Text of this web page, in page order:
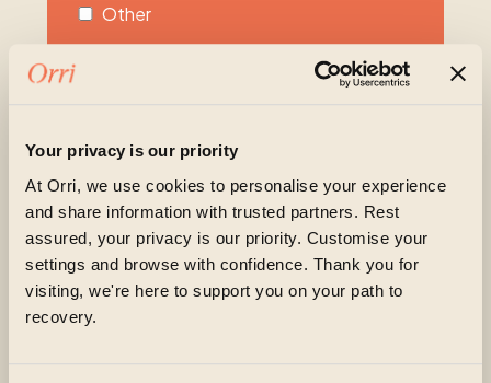
Your privacy is our priority
At Orri, we use cookies to personalise your experience
and share information with trusted partners. Rest
assured, your privacy is our priority. Customise your
settings and browse with confidence. Thank you for
visiting, we're here to support you on your path to
recovery.
Other